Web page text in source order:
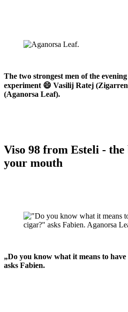
The two strongest men of the
experiment 😄 Vasilij Ratej
(Aganorsa Leaf).
Viso 98 from Esteli -
your mouth
„Do you know what it means to
asks Fabien.